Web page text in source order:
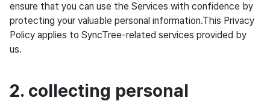
ensure that you can use the Services with confidence by
protecting your valuable personal information.This Privacy
Policy applies to SyncTree-related services provided by
us.
2. collecting personal